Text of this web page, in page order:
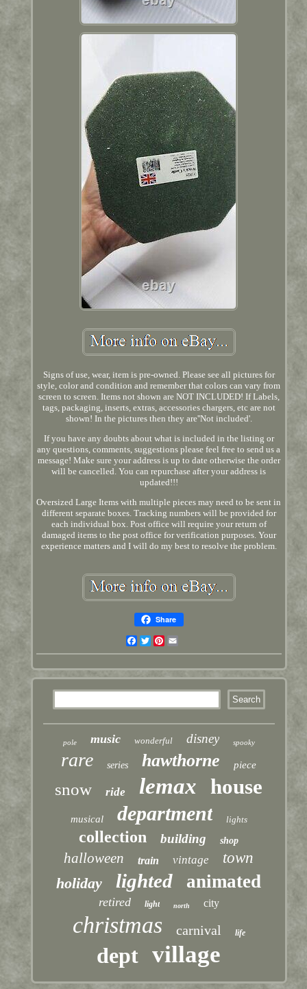
Signs of use, wear, item is pre-owned. Please see all pictures for
style, color and condition and remember that colors can vary from
screen to screen. Items not shown are NOT INCLUDED! If Labels,
tags, packaging, inserts, extras, accessories chargers, etc are not
shown! In the pictures then they are''Not included'.
If you have any doubts about what is included in the listing or
any questions, comments, suggestions please feel free to send us a
message! Make sure your address is up to date otherwise the order
will be cancelled. You can repurchase after your address is
updated!!!
Oversized Large Items with multiple pieces may need to be sent in
different separate boxes. Tracking numbers will be provided for
each individual box. Post office will require your return of
damaged items to the post office for verification purposes. Your
experience matters and I will do my best to resolve the problem.
Share
Facebook
TwitterPinterest
pole music wonderful disney spooky
rare series hawthorne piece
snow ride lemax house
musical department lights
collection building shop
halloween train vintage
town
holiday
lighted animated
retired light north city
christmas carnival life
dept village